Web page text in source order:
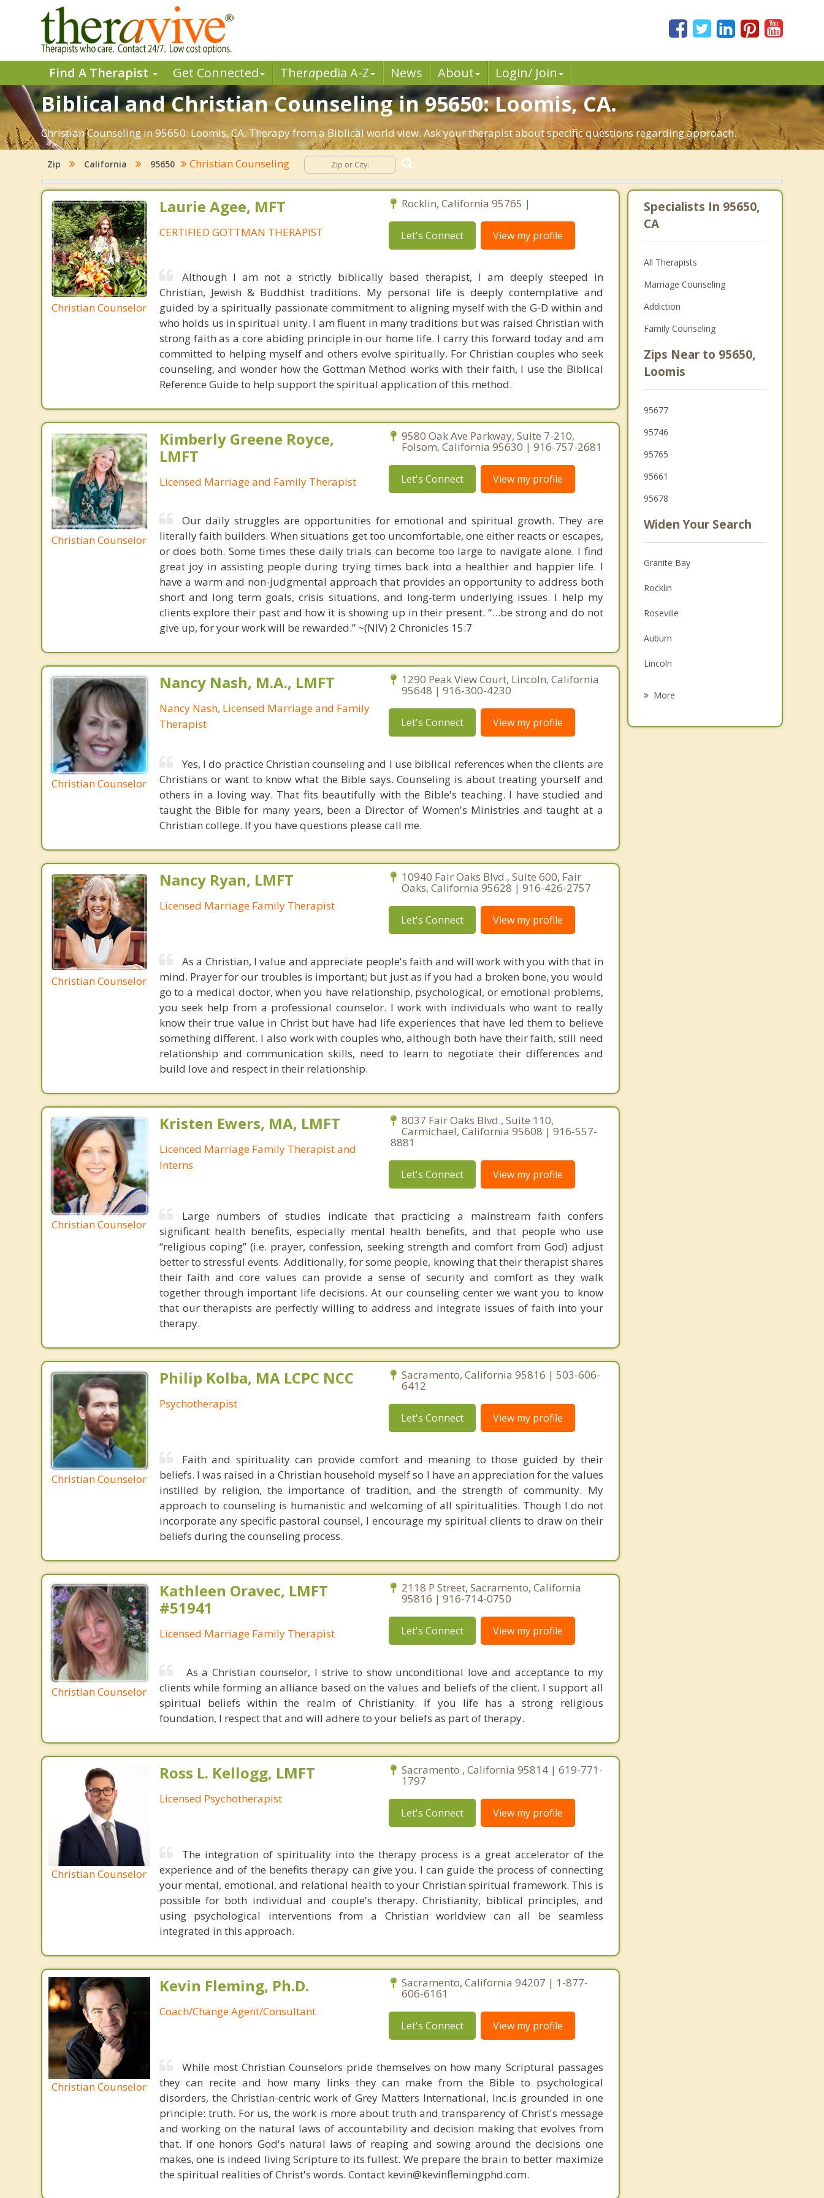
Find A Therapist Get Connected Therapedia A-Z News About Login/ Join
Biblical and Christian Counseling in 95650: Loomis, CA.
Christian Counseling in 95650: Loomis, CA. Therapy from a Biblical world view. Ask your therapist about specific questions regarding approach.
Zip California 95650 Christian Counseling
Christian Counselor
Laurie Agee, MFT
CERTIFIED GOTTMAN THERAPIST
Rocklin, California 95765 |
Let's Connect View my profile
Although I am not a strictly biblically based therapist, I am deeply steeped in
Christian, Jewish & Buddhist traditions. My personal life is deeply contemplative and
guided by a spiritually passionate commitment to aligning myself with the G-D within and
who holds us in spiritual unity. I am fluent in many traditions but was raised Christian with
strong faith as a core abiding principle in our home life. I carry this forward today and am
committed to helping myself and others evolve spiritually. For Christian couples who seek
counseling, and wonder how the Gottman Method works with their faith, I use the Biblical
Reference Guide to help support the spiritual application of this method.
Christian Counselor
Kimberly Greene Royce,
LMFT
Licensed Marriage and Family Therapist
9580 Oak Ave Parkway, Suite 7-210,
Folsom, California 95630 | 916-757-2681
Let's Connect View my profile
Our daily struggles are opportunities for emotional and spiritual growth. They are
literally faith builders. When situations get too uncomfortable, one either reacts or escapes,
or does both. Some times these daily trials can become too large to navigate alone. I find
great joy in assisting people during trying times back into a healthier and happier life. I
have a warm and non-judgmental approach that provides an opportunity to address both
short and long term goals, crisis situations, and long-term underlying issues. I help my
clients explore their past and how it is showing up in their present. “…be strong and do not
give up, for your work will be rewarded.” ~(NIV) 2 Chronicles 15:7
Christian Counselor
Nancy Nash, M.A., LMFT
Nancy Nash, Licensed Marriage and Family
Therapist
1290 Peak View Court, Lincoln, California
95648 | 916-300-4230
Let's Connect View my profile
Yes, I do practice Christian counseling and I use biblical references when the clients are
Christians or want to know what the Bible says. Counseling is about treating yourself and
others in a loving way. That fits beautifully with the Bible's teaching. I have studied and
taught the Bible for many years, been a Director of Women's Ministries and taught at a
Christian college. If you have questions please call me.
Christian Counselor
Nancy Ryan, LMFT
Licensed Marriage Family Therapist
10940 Fair Oaks Blvd., Suite 600, Fair
Oaks, California 95628 | 916-426-2757
Let's Connect View my profile
As a Christian, I value and appreciate people's faith and will work with you with that in
mind. Prayer for our troubles is important; but just as if you had a broken bone, you would
go to a medical doctor, when you have relationship, psychological, or emotional problems,
you seek help from a professional counselor. I work with individuals who want to really
know their true value in Christ but have had life experiences that have led them to believe
something different. I also work with couples who, although both have their faith, still need
relationship and communication skills, need to learn to negotiate their differences and
build love and respect in their relationship.
Christian Counselor
Kristen Ewers, MA, LMFT
Licenced Marriage Family Therapist and
Interns
8037 Fair Oaks Blvd., Suite 110,
Carmichael, California 95608 | 916-557-
8881
Let's Connect View my profile
Large numbers of studies indicate that practicing a mainstream faith confers
significant health benefits, especially mental health benefits, and that people who use
“religious coping” (i.e. prayer, confession, seeking strength and comfort from God) adjust
better to stressful events. Additionally, for some people, knowing that their therapist shares
their faith and core values can provide a sense of security and comfort as they walk
together through important life decisions. At our counseling center we want you to know
that our therapists are perfectly willing to address and integrate issues of faith into your
therapy.
Christian Counselor
Philip Kolba, MA LCPC NCC
Psychotherapist
Sacramento, California 95816 | 503-606-
6412
Let's Connect View my profile
Faith and spirituality can provide comfort and meaning to those guided by their
beliefs. I was raised in a Christian household myself so I have an appreciation for the values
instilled by religion, the importance of tradition, and the strength of community. My
approach to counseling is humanistic and welcoming of all spiritualities. Though I do not
incorporate any specific pastoral counsel, I encourage my spiritual clients to draw on their
beliefs during the counseling process.
Christian Counselor
Kathleen Oravec, LMFT
#51941
Licensed Marriage Family Therapist
2118 P Street, Sacramento, California
95816 | 916-714-0750
Let's Connect View my profile
As a Christian counselor, I strive to show unconditional love and acceptance to my
clients while forming an alliance based on the values and beliefs of the client. I support all
spiritual beliefs within the realm of Christianity. If you life has a strong religious
foundation, I respect that and will adhere to your beliefs as part of therapy.
Christian Counselor
Ross L. Kellogg, LMFT
Licensed Psychotherapist
Sacramento , California 95814 | 619-771-
1797
Let's Connect View my profile
The integration of spirituality into the therapy process is a great accelerator of the
experience and of the benefits therapy can give you. I can guide the process of connecting
your mental, emotional, and relational health to your Christian spiritual framework. This is
possible for both individual and couple's therapy. Christianity, biblical principles, and
using psychological interventions from a Christian worldview can all be seamless
integrated in this approach.
Christian Counselor
Kevin Fleming, Ph.D.
Coach/Change Agent/Consultant
Sacramento, California 94207 | 1-877-
606-6161
Let's Connect View my profile
While most Christian Counselors pride themselves on how many Scriptural passages
they can recite and how many links they can make from the Bible to psychological
disorders, the Christian-centric work of Grey Matters International, Inc.is grounded in one
principle: truth. For us, the work is more about truth and transparency of Christ's message
and working on the natural laws of accountability and decision making that evolves from
that. If one honors God's natural laws of reaping and sowing around the decisions one
makes, one is indeed living Scripture to its fullest. We prepare the brain to better maximize
the spiritual realities of Christ's words. Contact kevin@kevinflemingphd.com.
Specialists In 95650,
CA
All Therapists
Marriage Counseling
Addiction
Family Counseling
Zips Near to 95650,
Loomis
95677
95746
95765
95661
95678
Widen Your Search
Granite Bay
Rocklin
Roseville
Auburn
Lincoln
More